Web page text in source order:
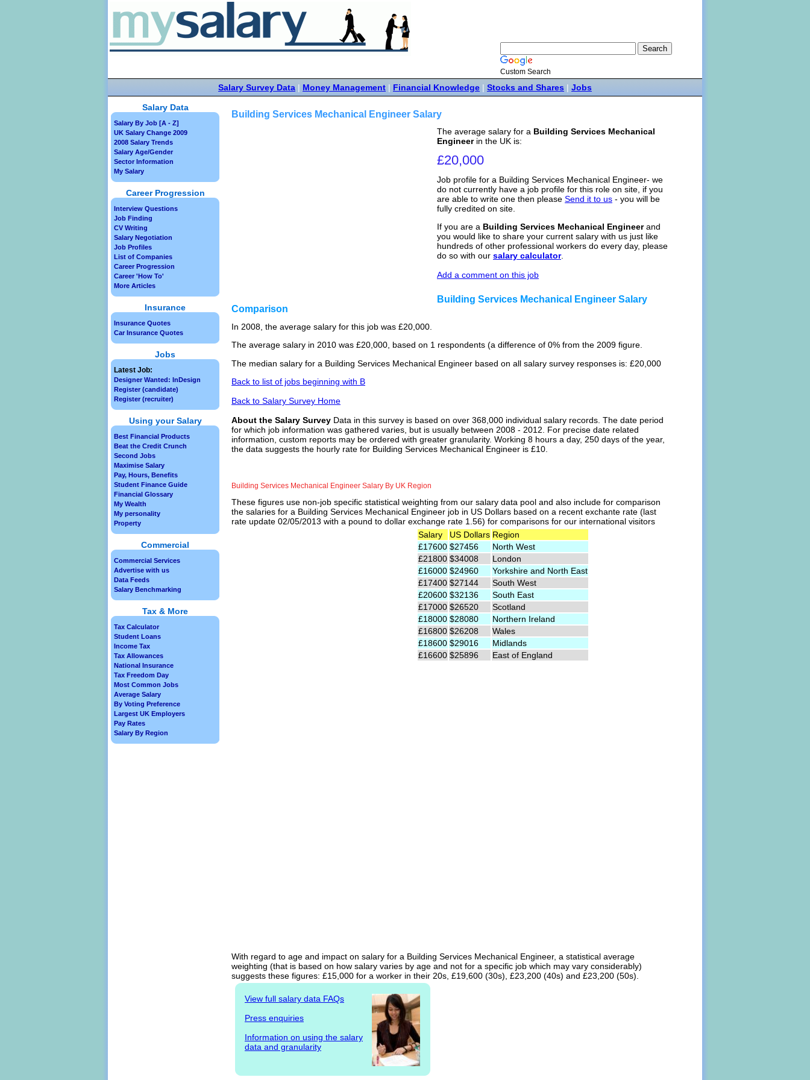
Custom Search
Salary Survey Data | Money Management | Financial Knowledge | Stocks and Shares | Jobs
Building Services Mechanical Engineer Salary
The average salary for a Building Services Mechanical
Engineerin the UK is:
£20,000
Job profile for a Building Services Mechanical Engineer- we
do not currently have a job profile for this role on site, if you
are able to write one then please Send it to us - you will be
fully credited on site.
If you are a Building Services Mechanical Engineerand
you would like to share your current salary with us just like
hundreds of other professional workers do every day, please
do so with our salary calculator.
Add a comment on this job
Building Services Mechanical Engineer Salary
Comparison
In 2008, the average salary for this job was £20,000.
The average salary in 2010 was £20,000, based on 1 respondents (a difference of 0% from the 2009 figure.
The median salary for a Building Services Mechanical Engineer based on all salary survey responses is: £20,000
Back to list of jobs beginning with B
Back to Salary Survey Home
About the Salary Survey Data in this survey is based on over 368,000 individual salary records. The date period
for which job information was gathered varies, but is usually between 2008 - 2012. For precise date related
information, custom reports may be ordered with greater granularity. Working 8 hours a day, 250 days of the year,
the data suggests the hourly rate for Building Services Mechanical Engineer is £10.
Building Services Mechanical Engineer Salary By UK Region
These figures use non-job specific statistical weighting from our salary data pool and also include for comparison
the salaries for a Building Services Mechanical Engineer job in US Dollars based on a recent exchante rate (last
rate update 02/05/2013 with a pound to dollar exchange rate 1.56) for comparisons for our international visitors
Salary
US Dollars Region
£17600 $27456
North West
£21800 $34008
London
£16000 $24960
Yorkshire and North East
£17400 $27144
South West
£20600 $32136
South East
£17000 $26520
Scotland
£18000 $28080
Northern Ireland
£16800 $26208
Wales
£18600 $29016
Midlands
£16600 $25896 East of England
With regard to age and impact on salary for a Building Services Mechanical Engineer, a statistical average
weighting (that is based on how salary varies by age and not for a specific job which may vary considerably)
suggests these figures: £15,000 for a worker in their 20s, £19,600 (30s), £23,200 (40s) and £23,200 (50s).
View full salary data FAQs
Press enquiries
Information on using the salary
data and granularity
Salary Data
Salary By Job [A - Z]
UK Salary Change 2009
2008 Salary Trends
Salary Age/Gender
Sector Information
My Salary
Career Progression
Interview Questions
Job Finding
CV Writing
Salary Negotiation
Job Profiles
List of Companies
Career Progression
Career 'How To'
More Articles
Insurance
Insurance Quotes
Car Insurance Quotes
Jobs
Latest Job:
Designer Wanted: InDesign
Register (candidate)
Register (recruiter)
Using your Salary
Best Financial Products
Beat the Credit Crunch
Second Jobs
Maximise Salary
Pay, Hours, Benefits
Student Finance Guide
Financial Glossary
My Wealth
My personality
Property
Commercial
Commercial Services
Advertise with us
Data Feeds
Salary Benchmarking
Tax & More
Tax Calculator
Student Loans
Income Tax
Tax Allowances
National Insurance
Tax Freedom Day
Most Common Jobs
Average Salary
By Voting Preference
Largest UK Employers
Pay Rates
Salary By Region